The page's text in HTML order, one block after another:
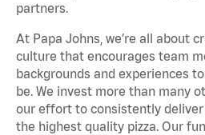
partners.
At Papa Johns, we’re all about
culture that encourages team
backgrounds and experiences
be. We invest more than many
our effort to consistently deliver
the highest quality pizza. Our